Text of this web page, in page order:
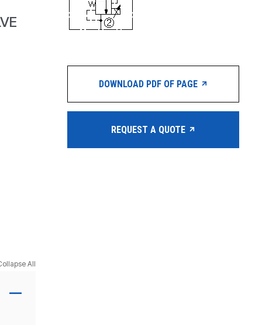
All
DOWNLOAD PDF OF PAGE
REQUEST A QUOTE